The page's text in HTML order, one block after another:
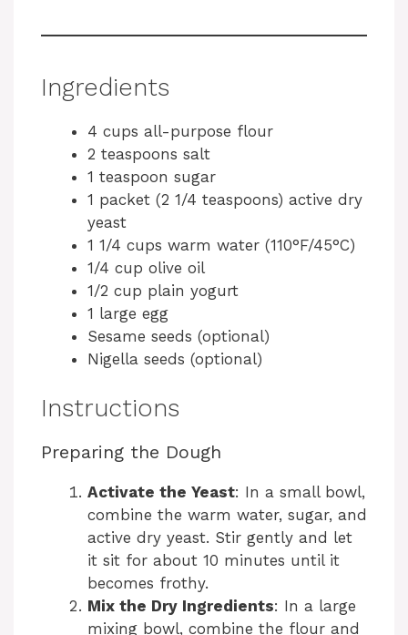
Ingredients
4 cups all-purpose flour
2 teaspoons salt
1 teaspoon sugar
1 packet (2 1/4 teaspoons) active dry
yeast
1 1/4 cups warm water (110°F/45°C)
1/4 cup olive oil
1/2 cup plain yogurt
1 large egg
Sesame seeds (optional)
Nigella seeds (optional)
Instructions
Preparing the Dough
Activate the Yeast: In a small bowl,
combine the warm water, sugar, and
active dry yeast. Stir gently and let
it sit for about 10 minutes until it
becomes frothy.
Mix the Dry Ingredients: In a large
mixing bowl, combine the flour and